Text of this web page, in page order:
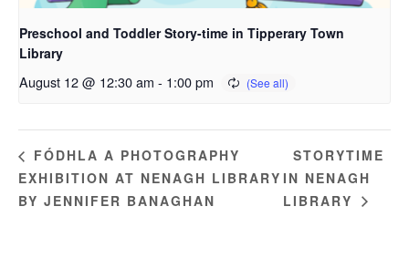
Preschool and Toddler Story-time in Tipperary Town
Library
August 12 @ 12:30 am - 1:00 pm
FÓDHLA A PHOTOGRAPHY
EXHIBITION AT NENAGH LIBRARY
BY JENNIFER BANAGHAN
STORYTIME
IN NENAGH
LIBRARY